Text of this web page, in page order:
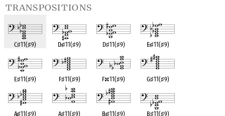
transpositions
C♯11(♯9) D♭♯11(♯9) D♯11(♯9) E♭♯11(♯9)
E♯11(♯9) F♯11(♯9) F 11(♯9) G♯11(♯9)
A♭♯11(♯9) A♯11(♯9) B♭♯11(♯9) B♯11(♯9)